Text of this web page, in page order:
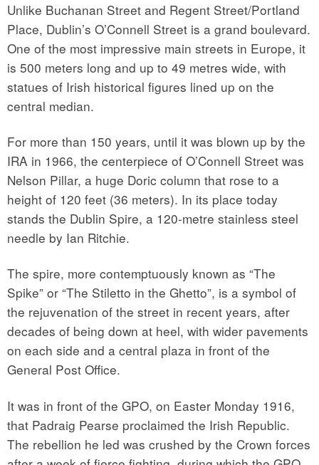
Unlike Buchanan Street and Regent Street/Portland
Place, Dublin’s O’Connell Street is a grand boulevard.
One of the most impressive main streets in Europe, it
is 500 meters long and up to 49 metres wide, with
statues of Irish historical figures lined up on the
central median.
For more than 150 years, until it was blown up by the
IRA in 1966, the centerpiece of O’Connell Street was
Nelson Pillar, a huge Doric column that rose to a
height of 120 feet (36 meters). In its place today
stands the Dublin Spire, a 120-metre stainless steel
needle by Ian Ritchie.
The spire, more contemptuously known as “The
Spike” or “The Stiletto in the Ghetto”, is a symbol of
the rejuvenation of the street in recent years, after
decades of being down at heel, with wider pavements
on each side and a central plaza in front of the
General Post Office.
It was in front of the GPO, on Easter Monday 1916,
that Padraig Pearse proclaimed the Irish Republic.
The rebellion he led was crushed by the Crown forces